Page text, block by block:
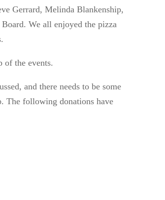
Gerrard, Melinda Blankenship,
We all enjoyed the pizza
of theevents.
and there needs to be some
The following donations have